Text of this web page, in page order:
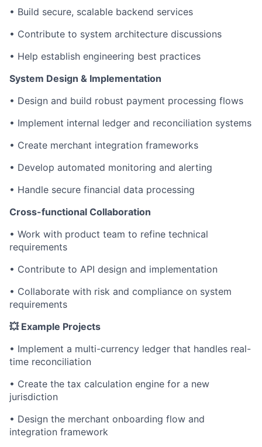
• Build secure, scalable backend services
• Contribute to system architecture discussions
• Help establish engineering best practices
System Design & Implementation
• Design and build robust payment processing flows
• Implement internal ledger and reconciliation systems
• Create merchant integration frameworks
• Develop automated monitoring and alerting
• Handle secure financial data processing
Cross-functional Collaboration
• Work with product team to refine technical
requirements
• Contribute to API design and implementation
• Collaborate with risk and compliance on system
requirements
💥 Example Projects
• Implement a multi-currency ledger that handles real-
time reconciliation
• Create the tax calculation engine for a new
jurisdiction
• Design the merchant onboarding flow and
integration framework